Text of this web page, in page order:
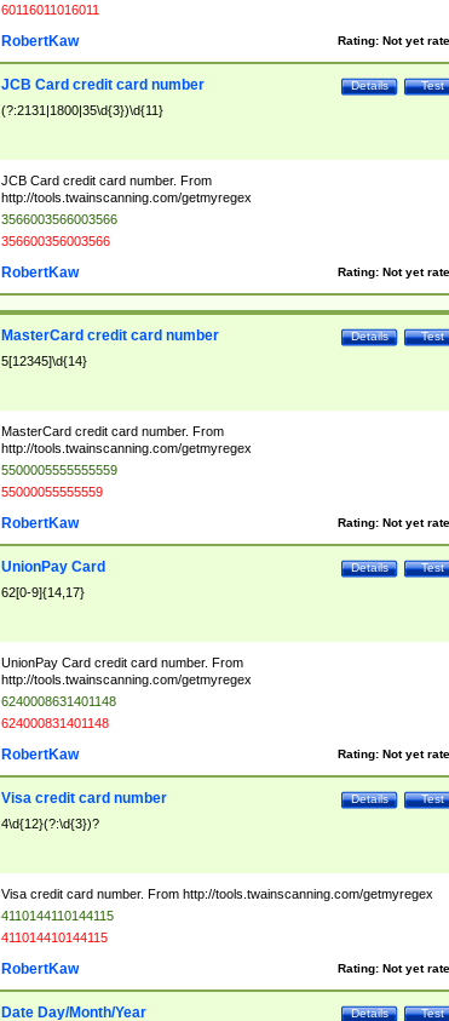
60116011016011
Rating: Not yet
RobertKaw
Test
Details
JCB Card credit card number
(?:2131|1800|35\d{3})\d{11}
JCB Card credit card number. From
http://tools.twainscanning.com/getmyregex
3566003566003566
356600356003566
Rating: Not yet
RobertKaw
Test
Details
MasterCard credit card number
5[12345]\d{14}
MasterCard credit card number. From
http://tools.twainscanning.com/getmyregex
5500005555555559
55000055555559
Rating: Not yet
RobertKaw
Test
Details
UnionPay Card
62[0-9]{14,17}
UnionPay Card credit card number. From
http://tools.twainscanning.com/getmyregex
6240008631401148
624000831401148
Rating: Not yet
RobertKaw
Test
Details
Visa credit card number
4\d{12}(?:\d{3})?
Visa credit card number. From http://tools.twainscanning.com/getmyregex
4110144110144115
411014410144115
Rating: Not yet
RobertKaw
Test
Details
Date Day/Month/Year